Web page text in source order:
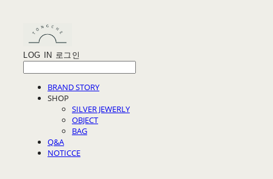
LOG IN 로그인
BRAND STORY
SHOP
SILVER JEWERLY
OBJECT
BAG
Q&A
NOTICCE